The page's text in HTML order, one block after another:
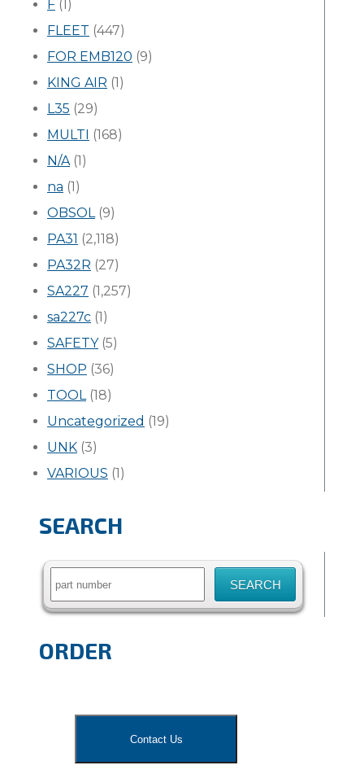
F (1)
FLEET (447)
FOR EMB120 (9)
KING AIR (1)
L35 (29)
MULTI (168)
N/A(1)
na (1)
OBSOL(9)
PA31 (2,118)
PA32R (27)
SA227 (1,257)
sa227c (1)
SAFETY(5)
SHOP (36)
TOOL(18)
Uncategorized (19)
UNK (3)
VARIOUS (1)
SEARCH
Search
ORDER
Contact Us